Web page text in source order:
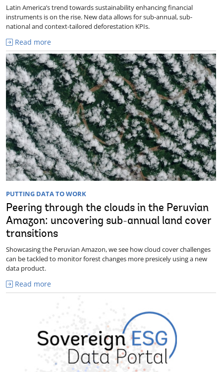
Latin America’s trend towards sustainability enhancing financial
instruments is on the rise. New data allows for sub-annual, sub-
national and context-tailored deforestation KPIs.
Read more
PUTTING DATA TO WORK
Peering through the clouds in the Peruvian
Amazon: uncovering sub-annual land cover
transitions
Showcasing the Peruvian Amazon, we see how cloud cover challenges
can be tackled to monitor forest changes more presicely using a new
data product.
Read more